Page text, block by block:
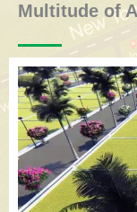
Multitude of